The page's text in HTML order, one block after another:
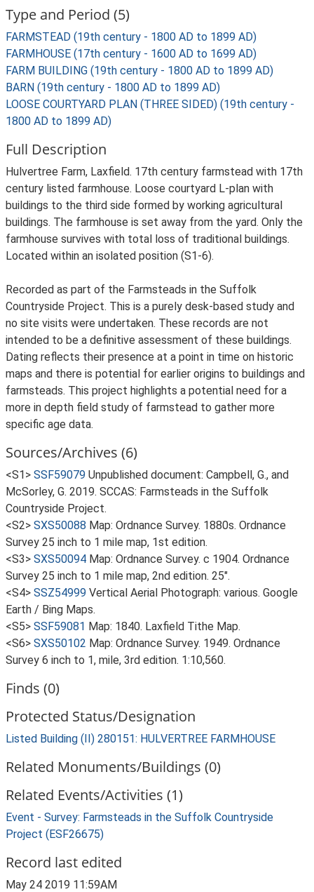
Type and Period (5)
FARMSTEAD (19th century - 1800 AD to 1899 AD)
FARMHOUSE (17th century - 1600 AD to 1699 AD)
FARM BUILDING (19th century - 1800 AD to 1899 AD)
BARN (19th century - 1800 AD to 1899 AD)
LOOSE COURTYARD PLAN (THREE SIDED) (19th century -
1800 AD to 1899 AD)
Full Description
Hulvertree Farm, Laxfield. 17th century farmstead with 17th
century listed farmhouse. Loose courtyard L-plan with
buildings to the third side formed by working agricultural
buildings. The farmhouse is set away from the yard. Only the
farmhouse survives with total loss of traditional buildings.
Located within an isolated position (S1-6).
Recorded as part of the Farmsteads in the Suffolk
Countryside Project. This is a purely desk-based study and
no site visits were undertaken. These records are not
intended to be a definitive assessment of these buildings.
Dating reflects their presence at a point in time on historic
maps and there is potential for earlier origins to buildings and
farmsteads. This project highlights a potential need for a
more in depth field study of farmstead to gather more
specific age data.
Sources/Archives (6)
<S1> SSF59079 Unpublished document: Campbell, G., and
McSorley, G. 2019. SCCAS: Farmsteads in the Suffolk
Countryside Project.
<S2> SXS50088 Map: Ordnance Survey. 1880s. Ordnance
Survey 25 inch to 1 mile map, 1st edition.
<S3> SXS50094 Map: Ordnance Survey. c 1904. Ordnance
Survey 25 inch to 1 mile map, 2nd edition. 25".
<S4> SSZ54999 Vertical Aerial Photograph: various. Google
Earth / Bing Maps.
<S5> SSF59081 Map: 1840. Laxfield Tithe Map.
<S6> SXS50102 Map: Ordnance Survey. 1949. Ordnance
Survey 6 inch to 1, mile, 3rd edition. 1:10,560.
Finds (0)
Protected Status/Designation
Listed Building (II) 280151: HULVERTREE FARMHOUSE
Related Monuments/Buildings (0)
Related Events/Activities (1)
Event - Survey: Farmsteads in the Suffolk Countryside
Project (ESF26675)
Record last edited
May 24 2019 11:59AM